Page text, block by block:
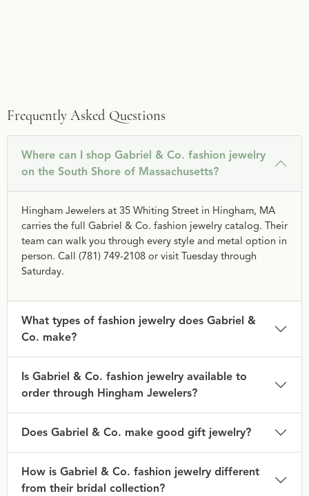
Frequently Asked Questions
Where can I shop Gabriel & Co. fashion jewelry
on the South Shore of Massachusetts?
Hingham Jewelers at 35 Whiting Street in Hingham, MA
carries the full Gabriel & Co. fashion jewelry catalog. Their
team can walk you through every style and metal option in
person. Call (781) 749-2108 or visit Tuesday through
Saturday.
What types of fashion jewelry does Gabriel &
Co. make?
Is Gabriel & Co. fashion jewelry available to
order through Hingham Jewelers?
Does Gabriel & Co. make good gift jewelry?
How is Gabriel & Co. fashion jewelry different
from their bridal collection?